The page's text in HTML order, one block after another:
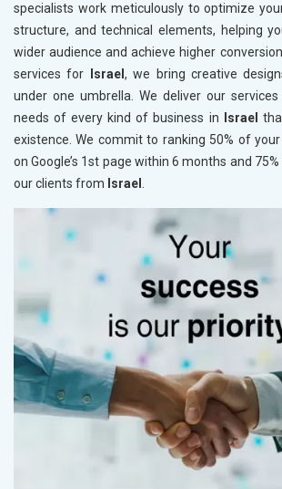
specialists work meticulously to optimize
structure, and technical elements, helping
wider audience and achieve higher
services for
Israel , we bring creative
under one umbrella. We deliver our
needs of every kind of business in Israel
existence. We commit to ranking 50% of
on Google’s 1st page within 6 months and
our clients from Israel .